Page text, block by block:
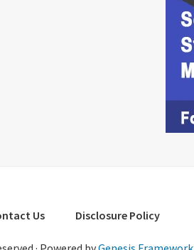
Us Disclosure Policy